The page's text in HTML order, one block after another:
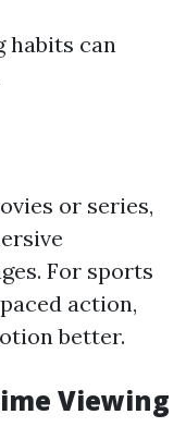
habits can
or series,
For sports
action,
better.
Viewing